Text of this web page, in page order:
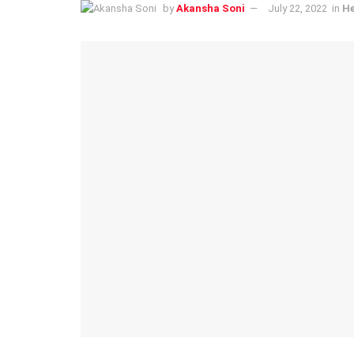
by Akansha Soni July 22, 2022 in